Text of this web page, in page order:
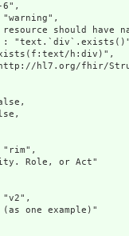
6",
should have
:
h:div)",
hl7.org/fhir/
Role, or Act"
one example)"